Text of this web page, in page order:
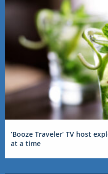
‘Booze Traveler’ TV host
at a time